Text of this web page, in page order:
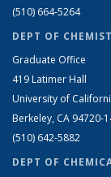
(510) 664-5264
DEPT OF
Graduate Office
419 Latimer Hall
University of
Berkeley, CA 94720-
(510) 642-5882
DEPT OF